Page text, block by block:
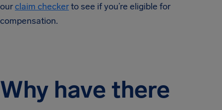
ourclaim checkerto see if you’re eligible for
compensation.
Why have there